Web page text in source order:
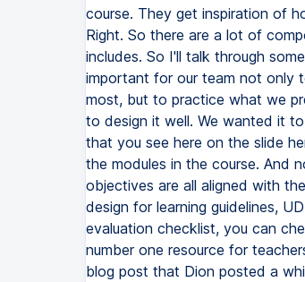
course. They get inspiration of
Right. So there are a lot of
includes. So I'll talk through
important for our team not only
most, but to practice what we
to design it well. We wanted it
that you see here on the slide
the modules in the course. And
objectives are all aligned with
design for learning guidelines,
evaluation checklist, you can
number one resource for
blog post that Dion posted a